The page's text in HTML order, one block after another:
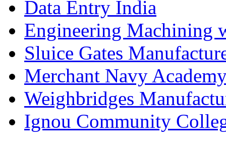
Data Entry India
Engineering Machining
Sluice Gates
Merchant Navy
Weighbridges
Ignou Community